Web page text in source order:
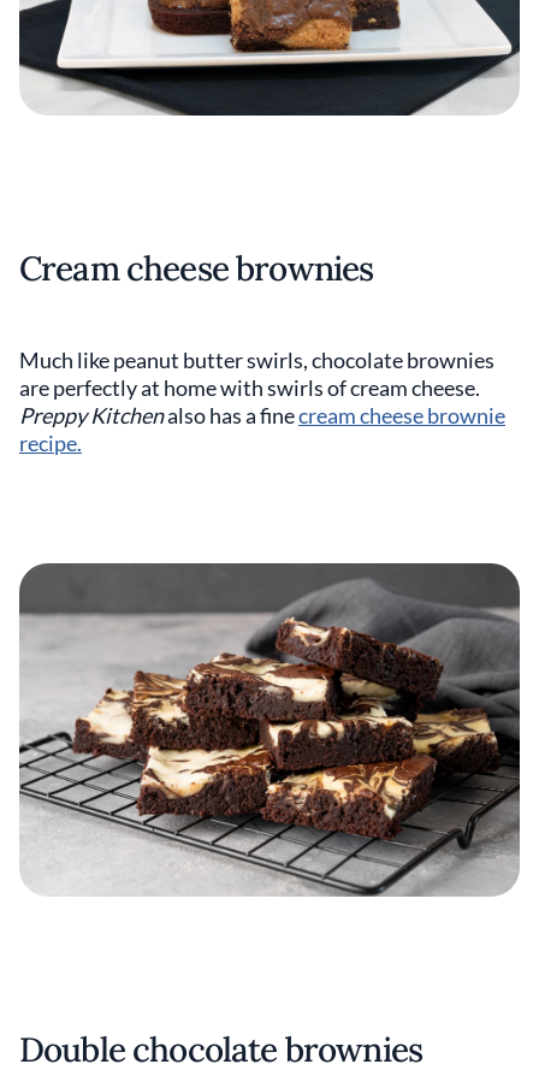
Cream cheese brownies
Much like peanut butter swirls, chocolate brownies
are perfectly at home with swirls of cream cheese.
Preppy Kitchenalso has a finecream cheese brownie
recipe.
Double chocolate brownies